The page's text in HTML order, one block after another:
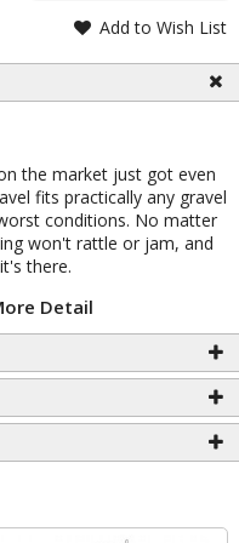
Add to Wish List
the market just got even
fits practically any gravel
conditions. No matter
won't rattle or jam, and
there.
Detail